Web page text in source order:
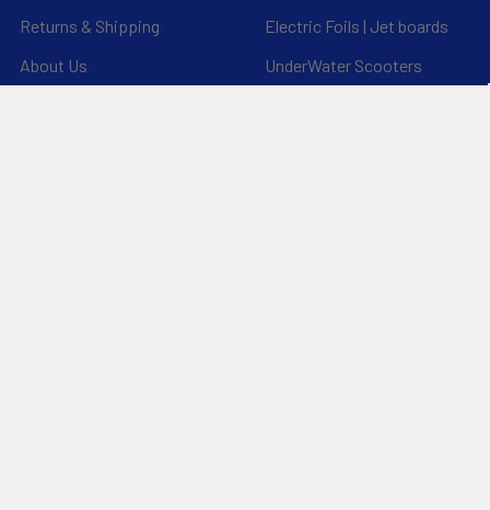
Returns & Shipping
About Us
Electric Foils | Jet boards
UnderWater Scooters